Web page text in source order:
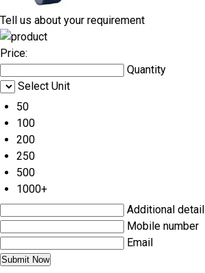
Tell us about your requirement
Price:
Quantity
Select Unit
50
100
200
250
500
1000+
Additional detail
Mobile number
Email